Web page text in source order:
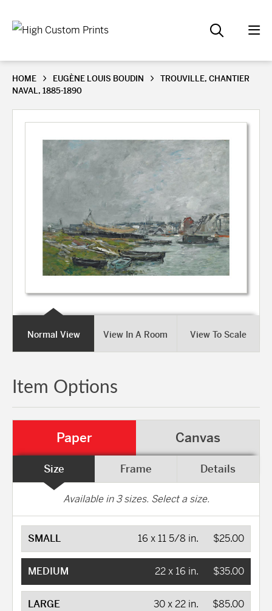
HOME EUGÈNE LOUIS BOUDIN
TROUVILLE, CHANTIER
NAVAL, 1885-1890
Normal View View In A Room View To Scale
Item Options
Paper Canvas
Size Frame Details
Available in3sizes. Select a size.
SMALL $25.00
16 x 11 5/8 in.
MEDIUM $35.00
22 x 16 in.
LARGE $85.00
30 x 22 in.